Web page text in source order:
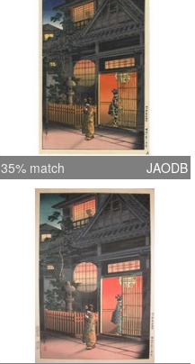
35% match JAODB